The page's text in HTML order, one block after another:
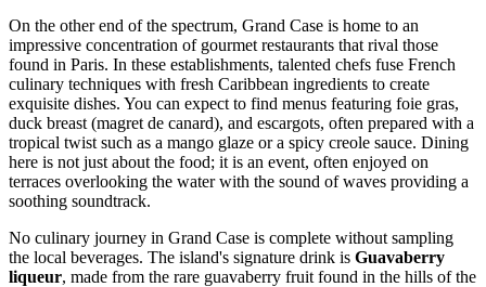
On the other end of the spectrum, Grand Case is home to an
impressive concentration of gourmet restaurants that rival those
found in Paris. In these establishments, talented chefs fuse French
culinary techniques with fresh Caribbean ingredients to create
exquisite dishes. You can expect to find menus featuring foie gras,
duck breast (magret de canard), and escargots, often prepared with a
tropical twist such as a mango glaze or a spicy creole sauce. Dining
here is not just about the food; it is an event, often enjoyed on
terraces overlooking the water with the sound of waves providing a
soothing soundtrack.
No culinary journey in Grand Case is complete without sampling
the local beverages. The island's signature drink is Guavaberry
liqueur, made from the rare guavaberry fruit found in the hills of the